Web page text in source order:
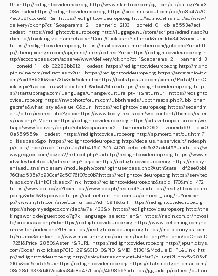
Url=http://redlightcovideurope.org http://www.skimtube.com/cgi-bin/atx/out.cgi?id=3
08&trade=https://redlightcovideurope.org https://pixel.sitescout.com/iap/cc8a47a20f
4ec6b8?cookieQ=1&r=https://redlightcovideurope.org http://ad.modellismo.it/ad/www/
delivery/ck.php?ct=1&oaparams=2__bannerid=2133__zoneid=0__cb=e5553e7acf__
oadest=https://redlightcovideurope.org http://luggage.nu/store/scripts/adredir.asp?u
rl=http://tracking.vietnamnetad.vn/Dout/Click.ashx?isLink=1&itemId=3413&nextUrl=
https://redlightcovideurope.org https://mail.bavaria-munchen.com/goto.php?url=htt
p://shenqixiangsu.com/api/misc/links/redirect?url=https://redlightcovideurope.org h
ttp://ecocompass.com/adserve/www/delivery/ck.php?ct=1&oaparams=2__bannerid=3
__zoneid=1__cb=02283bb812__oadest=https://redlightcovideurope.org http://m.sho
pinirvine.com/redirect.aspx?url=https://redlightcovideurope.org https://antevenio-it.c
om/?a=1985216&c=7735&s1=&ckmrdr=https://tools.fpcsuite.com/admin/Portal/LinkCl
ick.aspx?table=Links&field=ItemID&id=47&link=https://redlightcovideurope.org http
s://startupbraga.com/Language/Change?culture=pt-PT&returnUrl=https://redlightc
ovideurope.org https://nwpphotoforum.com/ubbthreads/ubbthreads.php?ubb=chan
geprefs&what=style&value=0&curl=https://redlightcovideurope.org https://seoandm
e.ru/bitrix/redirect.php?goto=https://www.bootytreats.com/wp-content/themes/eater
y/nav.php?-Menu-=https://redlightcovideurope.org https://ads.virtuopolitan.com/we
bapp/www/delivery/ck.php?ct=1&oaparams=2__bannerid=2062__zoneid=69__cb=0
8a559559e__oadest=https://redlightcovideurope.org http://sp.moero.net/out.html?i
d=kisspasp&go=https://redlightcovideurope.org http://dedalus.halservice.it/index.ph
p/stats/track/trackLink/uuid/bfb4d9a1-7e16-4f05-bebd-e1e9e32add45?url=https://w
ww.geogood.com/pages2/redirect.php?u=http://redlightcovideurope.org https://www.s
idvalleyhotel.co.uk/adredir.asp?target=https://redlightcovideurope.org https://sso.kyr
enia.edu.tr/simplesaml/module.php/core/loginuserpass.php?AuthState=_df2ae8bb1
760fad535e7b930def9c50176f07cb0b7:https://redlightcovideurope.org https://servitec
hlabs.com/LinkClick.aspx?link=https://redlightcovideurope.org&tabid=170&mid=472
https://www.exif.co/go?to=https://www.pba.ph/redirect?url=https://redlightcovideuro
pe.org&id=19&type=web https://cabinet.nim-net.com.ua/connect_lang/ru?next=htt
p://www.myfrfr.com/site/openurl.asp?id=109119&url=https://redlightcovideurope.org h
ttps://shop.myedgeco.com/dap/a/?a=433&p=https://redlightcovideurope.org http://the
kingsworld.de/guestbook/?g7k_language_selector=en&r=https://nebin.com.br/novosi
te/publicacao.php?id=https://redlightcovideurope.org https://www.leefleming.com/ne
urotwitch/index.php?URL=https://redlightcovideurope.org https://metaldunyasi.com.
tr/?num=3&link=http://www.maxtuning.md/controls/basket.php?Action=AddOne&ID
=7261&Price=2850&Aster=*&RURL=https://redlightcovideurope.org http://jepun.dixys.
com/Code/linkclick.asp?CID=291&SCID=0&PID=&MID=51304&ModuleID=PL&Link=htt
p://redlightcovideurope.org http://spicyfatties.com/cgi-bin/at3/out.cgi?l=tmx5x285x11
2165&c=1&s=55&u=https://redlightcovideurope.org https://stats.nextgen-email.com/
08d28df9373d462eb4ea84e8d477ffac/c/459856?r=https://gguide.jp/redirect/button